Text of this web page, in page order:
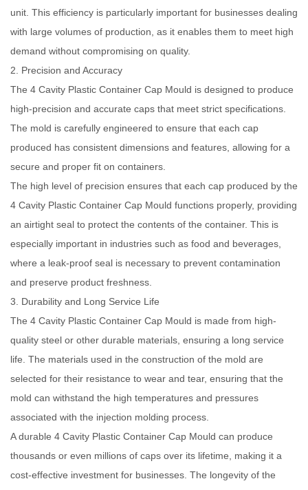
unit. This efficiency is particularly important for businesses dealing
with large volumes of production, as it enables them to meet high
demand without compromising on quality.
2. Precision and Accuracy
The 4 Cavity Plastic Container Cap Mould is designed to produce
high-precision and accurate caps that meet strict specifications.
The mold is carefully engineered to ensure that each cap
produced has consistent dimensions and features, allowing for a
secure and proper fit on containers.
The high level of precision ensures that each cap produced by the
4 Cavity Plastic Container Cap Mould functions properly, providing
an airtight seal to protect the contents of the container. This is
especially important in industries such as food and beverages,
where a leak-proof seal is necessary to prevent contamination
and preserve product freshness.
3. Durability and Long Service Life
The 4 Cavity Plastic Container Cap Mould is made from high-
quality steel or other durable materials, ensuring a long service
life. The materials used in the construction of the mold are
selected for their resistance to wear and tear, ensuring that the
mold can withstand the high temperatures and pressures
associated with the injection molding process.
A durable 4 Cavity Plastic Container Cap Mould can produce
thousands or even millions of caps over its lifetime, making it a
cost-effective investment for businesses. The longevity of the